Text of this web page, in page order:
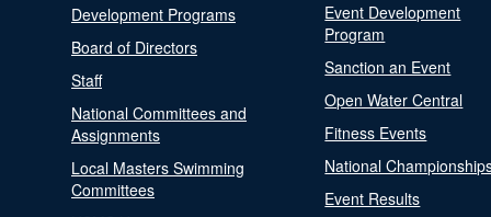
Development Programs
Board of Directors
Staff
National Committees and
Assignments
Local Masters Swimming
Committees
Event Development
Program
Sanction an Event
Open Water Central
Fitness Events
National
Event Results